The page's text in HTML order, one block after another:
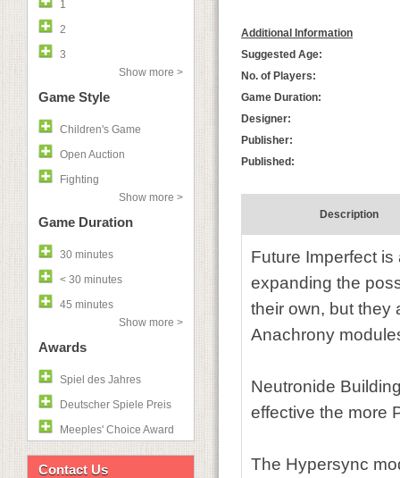
1
2
3
Show more >
Game Style
Children's Game
Open Auction
Fighting
Show more >
Game Duration
30 minutes
< 30 minutes
45 minutes
Show more >
Awards
Spiel des Jahres
Deutscher Spiele Preis
Meeples' Choice Award
Contact Us
Additional Information
Suggested Age:
No. of Players:
Game Duration:
Designer:
Publisher:
Published:
Description
Future Imperfect
expanding the
their own, but they
Anachrony
Neutronide
effective the more
The Hypersync